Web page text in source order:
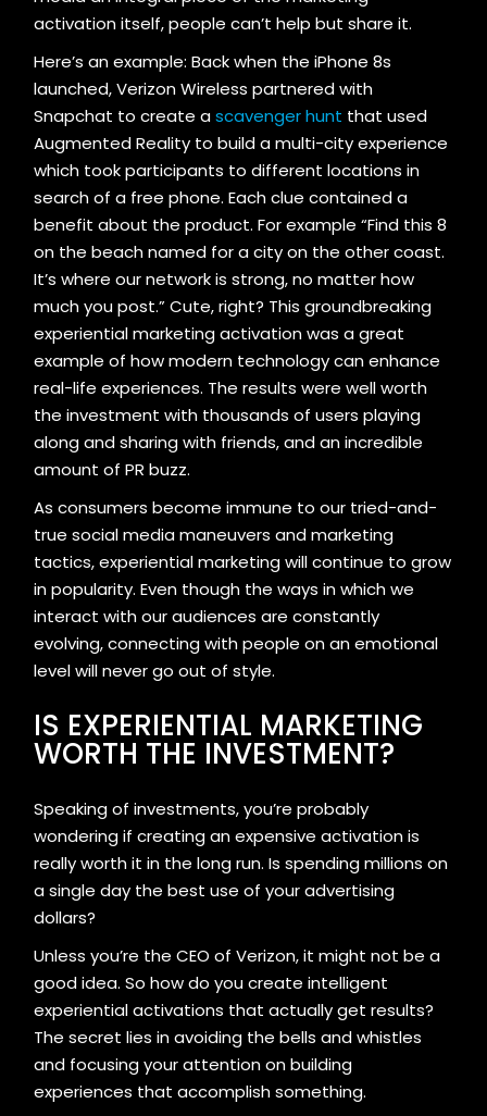
activation itself, people can’t help but share it.
Here’s an example: Back when the iPhone 8s
launched, Verizon Wireless partnered with
Snapchat to create ascavenger hunt that used
Augmented Reality to build a multi-city experience
which took participants to different locations in
search of a free phone. Each clue contained a
benefit about the product. For example “Find this 8
on the beach named for a city on the other coast.
It’s where our network is strong, no matter how
much you post.” Cute, right? This groundbreaking
experiential marketing activation was a great
example of how modern technology can enhance
real-life experiences. The results were well worth
the investment with thousands of users playing
along and sharing with friends, and an incredible
amount of PR buzz.
As consumers become immune to our tried-and-
true social media maneuvers and marketing
tactics, experiential marketing will continue to grow
in popularity. Even though the ways in which we
interact with our audiences are constantly
evolving, connecting with people on an emotional
level will never go out of style.
IS EXPERIENTIAL MARKETING
WORTH THE INVESTMENT?
Speaking of investments, you’re probably
wondering if creating an expensive activation is
really worth it in the long run. Is spending millions on
a single day the best use of your advertising
dollars?
Unless you’re the CEO of Verizon, it might not be a
good idea. So how do you create intelligent
experiential activations that actually get results?
The secret lies in avoiding the bells and whistles
and focusing your attention on building
experiences that accomplish something.